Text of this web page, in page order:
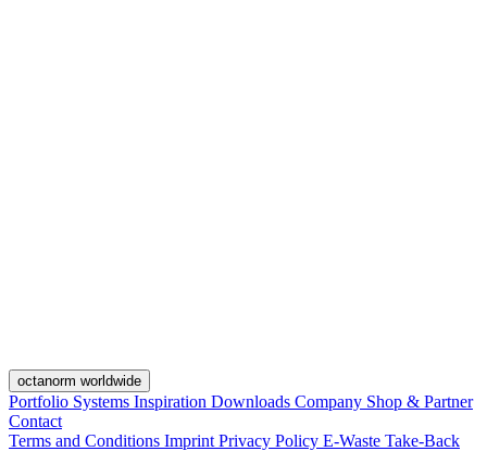
octanorm worldwide
Portfolio Systems Inspiration Downloads Company Shop & Partner
Contact
Terms and Conditions Imprint Privacy Policy E-Waste Take-Back